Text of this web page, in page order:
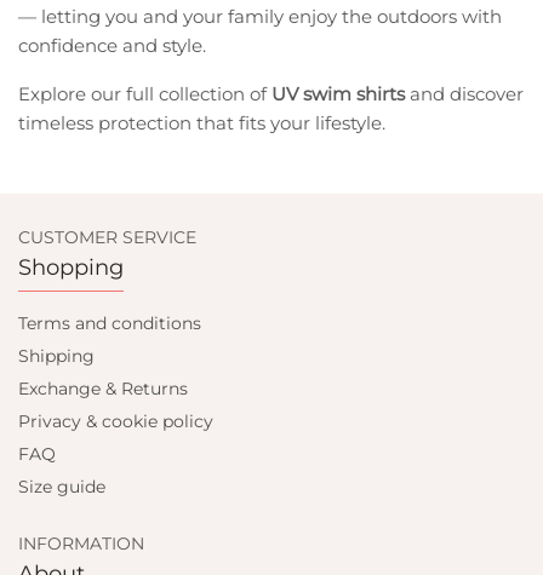
— letting you and your family enjoy the outdoors with
confidence and style.
Explore our full collection of UV swim shirtsand discover
timeless protection that fits your lifestyle.
CUSTOMER SERVICE
Shopping
Terms and conditions
Shipping
Exchange & Returns
Privacy & cookie policy
FAQ
Size guide
INFORMATION